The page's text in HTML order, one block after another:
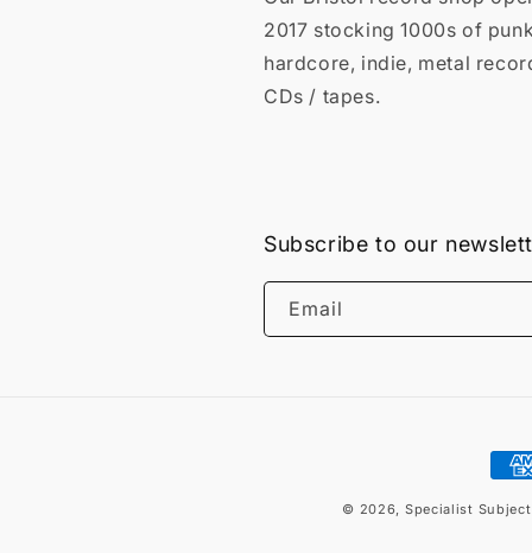
2017 stocking 1000s of
hardcore, indie, metal
CDs / tapes.
Subscribe to our
Email
© 2026, Specialist